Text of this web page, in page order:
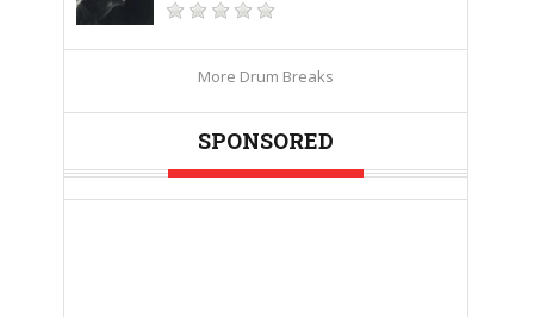
More Drum Breaks
SPONSORED